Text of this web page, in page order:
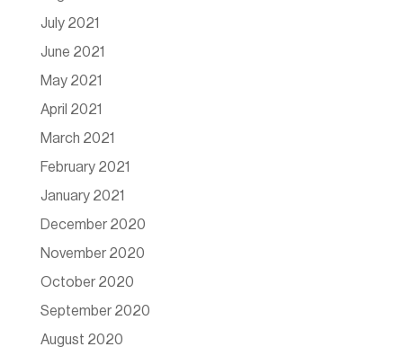
July 2021
June 2021
May 2021
April 2021
March 2021
February 2021
January 2021
December 2020
November 2020
October 2020
September 2020
August 2020